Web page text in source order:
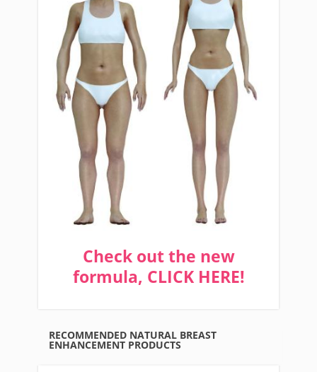
Check out the new
formula, CLICK HERE!
RECOMMENDED NATURAL BREAST
ENHANCEMENT PRODUCTS